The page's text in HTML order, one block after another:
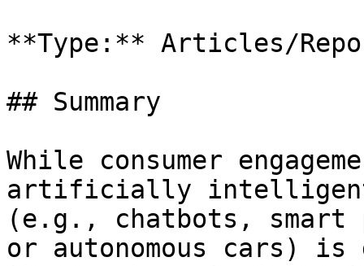
**Type:** Articles/
## Summary
While consumer
artificially intelligent
(e.g., chatbots, smart
or autonomous cars)